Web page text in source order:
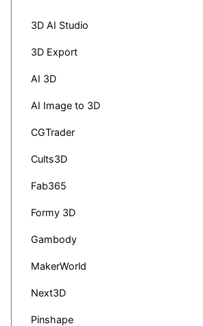
3D AI Studio
3D Export
AI 3D
AI Image to 3D
CGTrader
Cults3D
Fab365
Formy 3D
Gambody
MakerWorld
Next3D
Pinshape